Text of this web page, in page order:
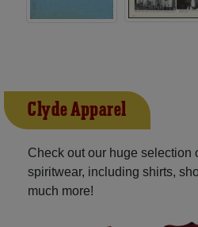
Clyde Apparel
Check out our huge selection
spiritwear, including shirts,
much more!